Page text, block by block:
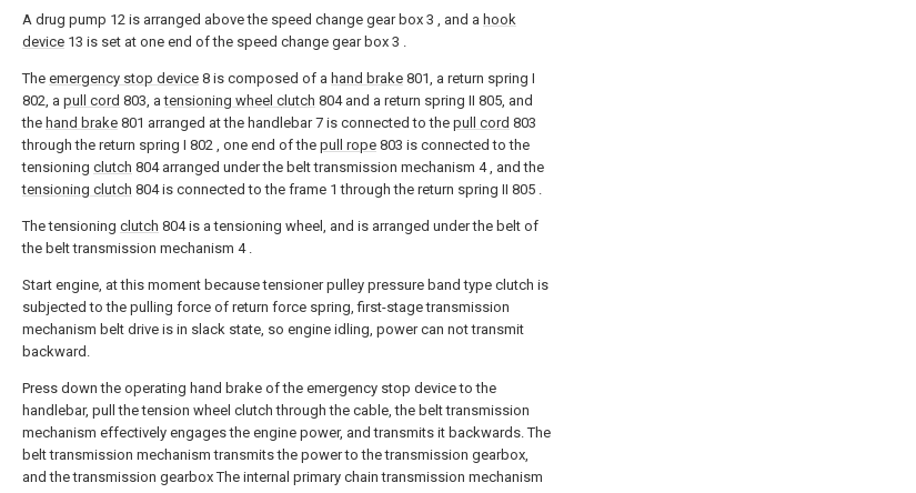
A drug pump 12 is arranged above the speed change gear box 3 , and a hook
device 13 is set at one end of the speed change gear box 3 .
The emergency stop device 8 is composed of a hand brake 801, a return spring I
802, a pull cord 803, atensioning wheel clutch 804 and a return spring II 805, and
the hand brake 801 arranged at the handlebar 7 is connected to the pull cord 803
through the return spring I 802 , one end of the pull rope 803 is connected to the
tensioning clutch 804 arranged under the belt transmission mechanism 4 , and the
tensioning clutch 804 is connected to the frame 1 through the return spring II 805 .
The tensioning clutch 804 is a tensioning wheel, and is arranged under the belt of
the belt transmission mechanism 4 .
Start engine, at this moment because tensioner pulley pressure band type clutch is
subjected to the pulling force of return force spring, first-stage transmission
mechanism belt drive is in slack state, so engine idling, power can not transmit
backward.
Press down the operating hand brake of the emergency stop device to the
handlebar, pull the tension wheel clutch through the cable, the belt transmission
mechanism effectively engages the engine power, and transmits it backwards. The
belt transmission mechanism transmits the power to the transmission gearbox,
and the transmission gearbox The internal primary chain transmission mechanism